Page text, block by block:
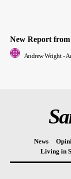
New Report
Andrew Wright -
News
Living in